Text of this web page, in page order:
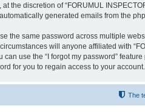
discretion of “FORUMUL
generated emails from the
the same password across multiple
will anyone affiliated with
use the “I forgot my password”
for you to regain access to your account.
The